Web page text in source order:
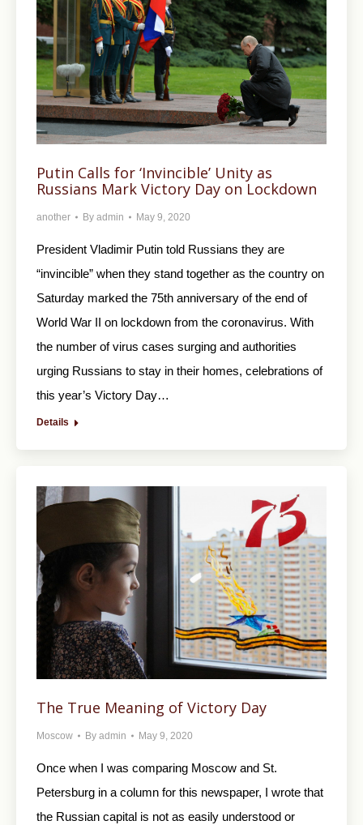
Putin Calls for ‘Invincible’ Unity as
Russians Mark Victory Day on Lockdown
another By admin May 9, 2020
President Vladimir Putin told Russians they are
“invincible” when they stand together as the country on
Saturday marked the 75th anniversary of the end of
World War II on lockdown from the coronavirus. With
the number of virus cases surging and authorities
urging Russians to stay in their homes, celebrations of
this year’s Victory Day…
Details
The True Meaning of Victory Day
Moscow By admin May 9, 2020
Once when I was comparing Moscow and St.
Petersburg in a column for this newspaper, I wrote that
the Russian capital is not as easily understood or